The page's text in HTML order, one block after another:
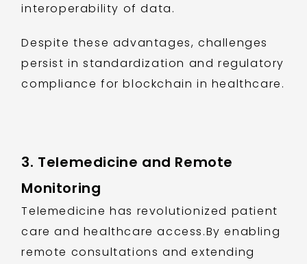
interoperability of data.
Despite these advantages, challenges
persist in standardization and regulatory
compliance for blockchain in healthcare.
3. Telemedicine and Remote
Monitoring
Telemedicine has revolutionized patient
care and healthcare access.By enabling
remote consultations and extending